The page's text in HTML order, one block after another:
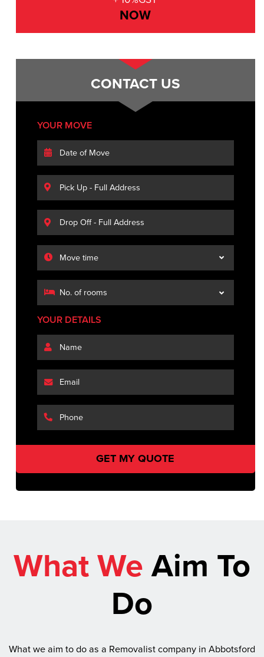
NOW
CONTACT US
YOUR MOVE
YOUR DETAILS
What WeAim To
Do
What we aim to do as a Removalist company in Abbotsford